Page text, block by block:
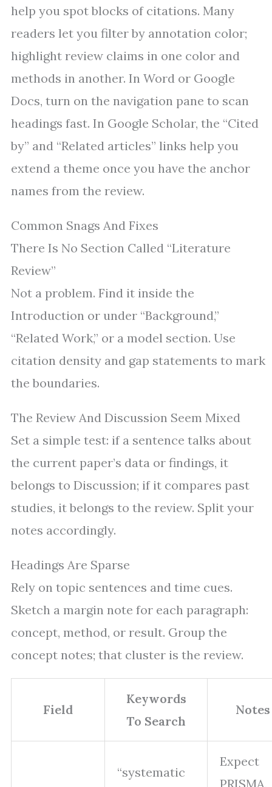
help you spot blocks of citations. Many
readers let you filter by annotation color;
highlight review claims in one color and
methods in another. In Word or Google
Docs, turn on the navigation pane to scan
headings fast. In Google Scholar, the “Cited
by” and “Related articles” links help you
extend a theme once you have the anchor
names from the review.
Common Snags And Fixes
There Is No Section Called “Literature
Review”
Not a problem. Find it inside the
Introduction or under “Background,”
“Related Work,” or a model section. Use
citation density and gap statements to mark
the boundaries.
The Review And Discussion Seem Mixed
Set a simple test: if a sentence talks about
the current paper’s data or findings, it
belongs to Discussion; if it compares past
studies, it belongs to the review. Split your
notes accordingly.
Headings Are Sparse
Rely on topic sentences and time cues.
Sketch a margin note for each paragraph:
concept, method, or result. Group the
concept notes; that cluster is the review.
Field
Keywords
To Search
Notes
“systematic
Expect
PRISMA,